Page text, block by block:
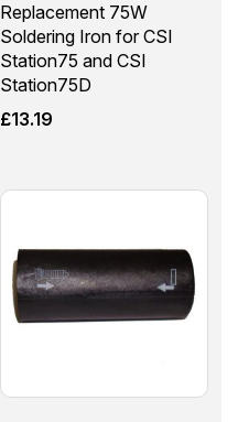
Replacement 75W
Soldering Iron for CSI
Station75 and CSI
Station75D
£13.19